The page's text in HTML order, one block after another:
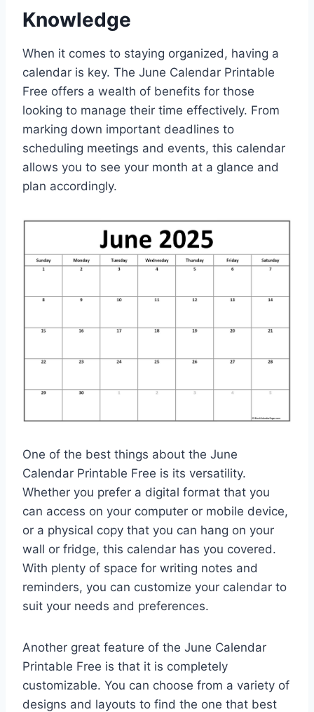
Knowledge
When it comes to staying organized, having a
calendar is key. The June Calendar Printable
Free offers a wealth of benefits for those
looking to manage their time effectively. From
marking down important deadlines to
scheduling meetings and events, this calendar
allows you to see your month at a glance and
plan accordingly.
One of the best things about the June
Calendar Printable Free is its versatility.
Whether you prefer a digital format that you
can access on your computer or mobile device,
or a physical copy that you can hang on your
wall or fridge, this calendar has you covered.
With plenty of space for writing notes and
reminders, you can customize your calendar to
suit your needs and preferences.
Another great feature of the June Calendar
Printable Free is that it is completely
customizable. You can choose from a variety of
designs and layouts to find the one that best